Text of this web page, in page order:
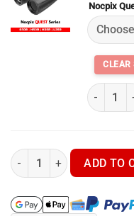
Nocpix
Nocpix
Nocpix Quest S50R -
ADD TO